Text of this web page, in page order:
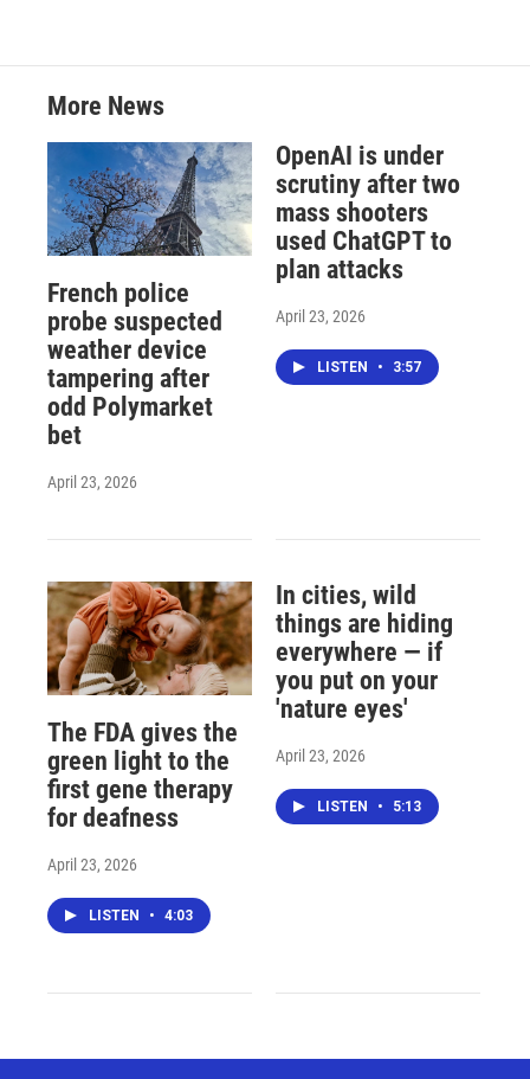
More News
French police
probe suspected
weather device
tampering after
odd Polymarket
bet
April 23, 2026
OpenAI is under
scrutiny after two
mass shooters
used ChatGPT to
plan attacks
April 23, 2026
LISTEN • 3:57
The FDA gives the
green light to the
first gene therapy
for deafness
April 23, 2026
LISTEN • 4:03
In cities, wild
things are hiding
everywhere — if
you put on your
'nature eyes'
April 23, 2026
LISTEN • 5:13